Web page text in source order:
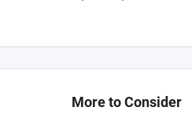
More to Consider